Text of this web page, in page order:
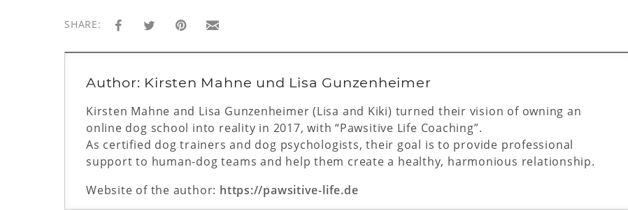
SHARE:
Author: Kirsten Mahne und Lisa Gunzenheimer
Kirsten Mahne and Lisa Gunzenheimer (Lisa and Kiki) turned their vision of owning an
online dog school into reality in 2017, with “Pawsitive Life Coaching”.
As certified dog trainers and dog psychologists, their goal is to provide professional
support to human-dog teams and help them create a healthy, harmonious relationship.
Website of the author: https://pawsitive-life.de